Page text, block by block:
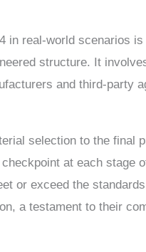
in real-world scenarios
structure. It
and third-party
selection to the final
at each stage
or exceed the
a testament to their